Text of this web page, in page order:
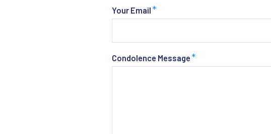
Your Email *
Condolence Message *